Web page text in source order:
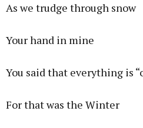
As we trudge through snow
Your hand in mine
You said that everything is
For that was the Winter